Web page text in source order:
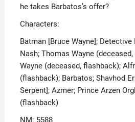
he takes Barbatos’s offer?
Characters:
Batman [Bruce Wayne];
Nash; Thomas Wayne
Wayne (deceased, flashback);
(flashback); Barbatos; Shavhod
Serpent]; Azmer; Prince Arzen
(flashback)
NM: 5588